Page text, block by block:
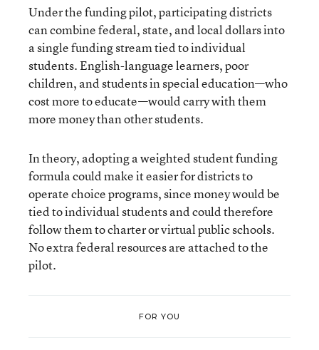
Under the funding pilot, participating districts
can combine federal, state, and local dollars into
a single funding stream tied to individual
students. English-language learners, poor
children, and students in special education—who
cost more to educate—would carry with them
more money than other students.
In theory, adopting a weighted student funding
formula could make it easier for districts to
operate choice programs, since money would be
tied to individual students and could therefore
follow them to charter or virtual public schools.
No extra federal resources are attached to the
pilot.
FOR YOU